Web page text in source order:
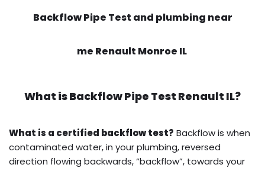
Backflow Pipe Test and plumbing near
me Renault Monroe IL
What isBackflow Pipe Test Renault IL?
What is a certified backflow test? Backflow is when
contaminated water, in your plumbing, reversed
direction flowing backwards, “backflow”, towards your